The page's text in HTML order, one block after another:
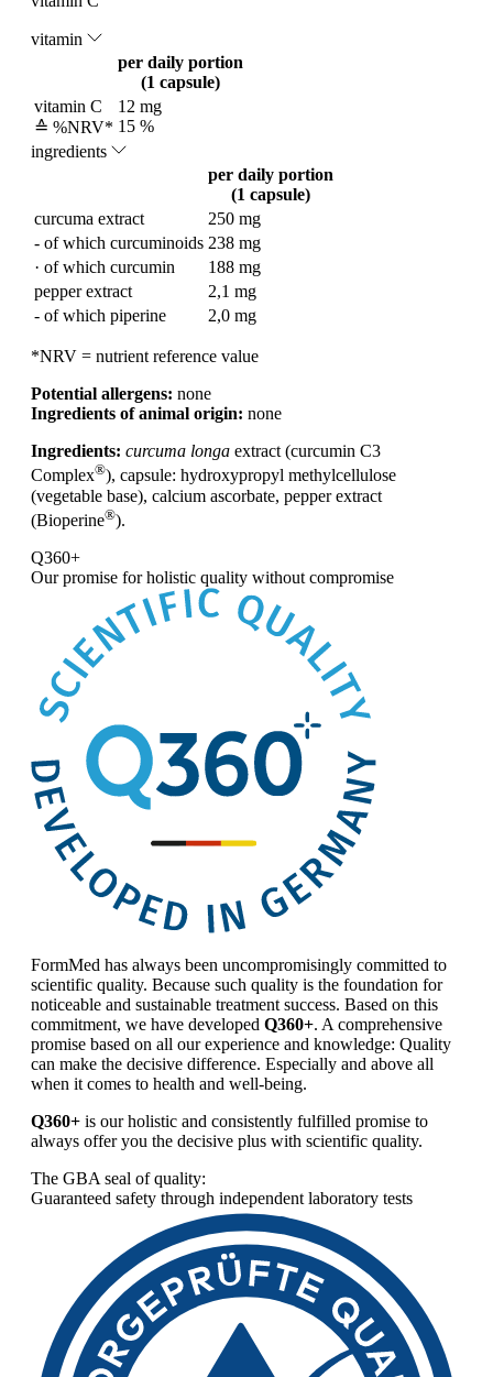
vitamin
per daily portion
(1 capsule)
vitamin C
≙ %NRV*
12 mg
15 %
ingredients
per daily portion
(1 capsule)
curcuma extract
250 mg
- of which curcuminoids 238 mg
· of which curcumin
188 mg
pepper extract
2,1 mg
- of which piperine
2,0 mg
*NRV = nutrient reference value
Potential allergens: none
Ingredients of animal origin: none
Ingredients: curcuma longa extract (curcumin C3
Complex®), capsule: hydroxypropyl methylcellulose
(vegetable base), calcium ascorbate, pepper extract
(Bioperine®).
Q360+
Our promise forholistic quality without compromise
FormMed has always been uncompromisingly committed to
scientific quality. Because such quality is the foundation for
noticeable and sustainable treatment success. Based on this
commitment, we have developed Q360+. A comprehensive
promise based on all our experience and knowledge: Quality
can make the decisive difference. Especially and above all
when it comes to health and well-being.
Q360+ is our holistic and consistently fulfilled promise to
always offer you the decisive plus with scientific quality.
The GBA seal of quality:
Guaranteed safety through independent laboratory tests